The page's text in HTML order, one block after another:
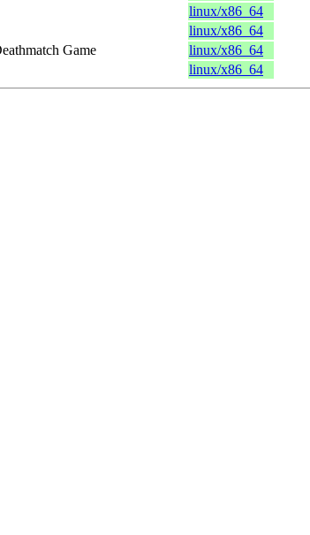
linux/x86_64
linux/x86_64
Game
linux/x86_64
linux/x86_64